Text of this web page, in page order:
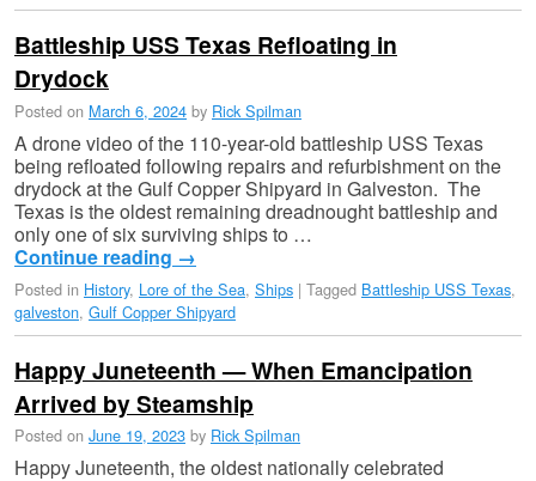
Battleship USS Texas Refloating in
Drydock
Posted on March 6, 2024 by Rick Spilman
A drone video of the 110-year-old battleship USS Texas
being refloated following repairs and refurbishment on the
drydock at the Gulf Copper Shipyard in Galveston. The
Texas is the oldest remaining dreadnought battleship and
only one of six surviving ships to …
Continue reading →
Posted in History, Lore of the Sea, Ships | Tagged Battleship USS Texas,
galveston, Gulf Copper Shipyard
Happy Juneteenth — When Emancipation
Arrived by Steamship
Posted on June 19, 2023 by Rick Spilman
Happy Juneteenth, the oldest nationally celebrated